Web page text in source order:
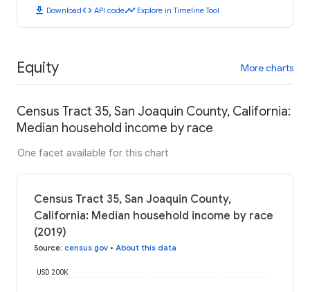
download Downloadcode API codetimeline Explore in Timeline Tool
Equity More charts
Census Tract 35, San Joaquin County, California:
Median household income by race
One facet available for this chart
Census Tract 35, San Joaquin County,
California: Median household income by race
(2019)
Source: census.gov • About this data
USD 200K